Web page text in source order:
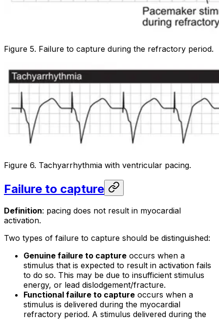
Figure 5. Failure to capture during the refractory period.
Figure 6. Tachyarrhythmia with ventricular pacing.
Failure to capture
Definition: pacing does not result in myocardial
activation.
Two types of failure to capture should be distinguished:
Genuine failure to capture occurs when a
stimulus that is expected to result in activation fails
to do so. This may be due to insufficient stimulus
energy, or lead dislodgement/fracture.
Functional failure to capture occurs when a
stimulus is delivered during the myocardial
refractory period. A stimulus delivered during the